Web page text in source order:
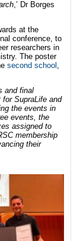
,’ Dr Borges
at the
conference, to
researchers in
The poster
second school ,
and final
SupraLife and
the events in
events, the
assigned to
membership
their